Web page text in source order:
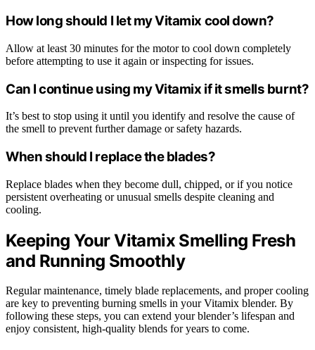
How long should I let my Vitamix cool down?
Allow at least 30 minutes for the motor to cool down completely
before attempting to use it again or inspecting for issues.
Can I continue using my Vitamix if it smells burnt?
It’s best to stop using it until you identify and resolve the cause of
the smell to prevent further damage or safety hazards.
When should I replace the blades?
Replace blades when they become dull, chipped, or if you notice
persistent overheating or unusual smells despite cleaning and
cooling.
Keeping Your Vitamix Smelling Fresh
and Running Smoothly
Regular maintenance, timely blade replacements, and proper cooling
are key to preventing burning smells in your Vitamix blender. By
following these steps, you can extend your blender’s lifespan and
enjoy consistent, high-quality blends for years to come.